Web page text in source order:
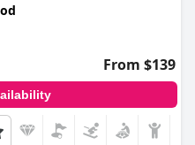
From $139